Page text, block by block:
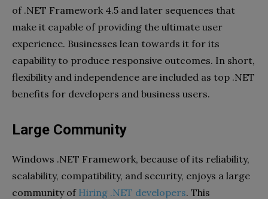
of .NET Framework 4.5 and later sequences that
make it capable of providing the ultimate user
experience. Businesses lean towards it for its
capability to produce responsive outcomes. In short,
flexibility and independence are included as top .NET
benefits for developers and business users.
Large Community
Windows .NET Framework, because of its reliability,
scalability, compatibility, and security, enjoys a large
community of Hiring .NET developers. This